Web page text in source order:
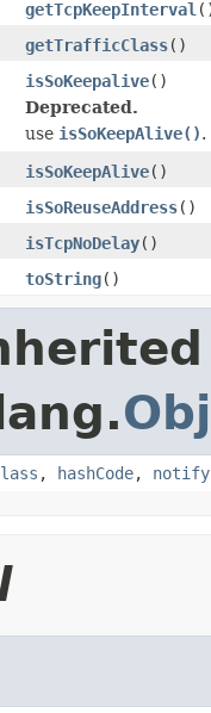
getTcpKeepInterval
getTrafficClass()
isSoKeepalive()
Deprecated.
use isSoKeepAlive().
isSoKeepAlive()
isSoReuseAddress()
isTcpNoDelay()
toString()
, hashCode, notify